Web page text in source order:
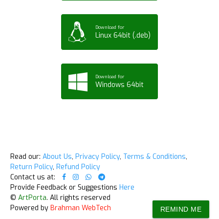
Download for
Linux 64bit (.deb)
Download for
Windows 64bit
Read our: About Us, Privacy Policy, Terms & Conditions,
Return Policy, Refund Policy
Contact us at:
Provide Feedback or Suggestions Here
© ArtPorta. All rights reserved
Powered by Brahman WebTech REMIND ME